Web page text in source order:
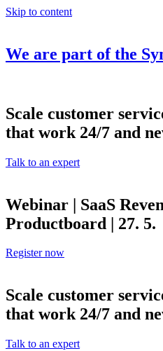
Skip to content
We are part of the
Scale customer
that work 24/7 and
Talk to an expert
Webinar | SaaS
Productboard | 27. 5.
Register now
Scale customer
that work 24/7 and
Talk to an expert